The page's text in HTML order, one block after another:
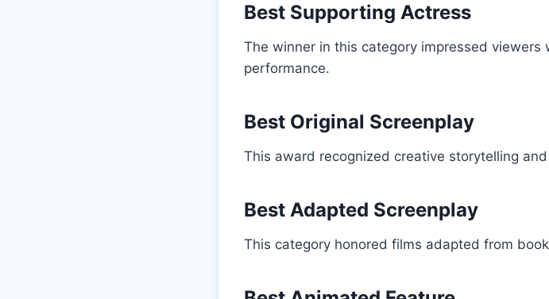
Best Supporting Actress
The winner in this category impressed
performance.
Best Original Screenplay
This award recognized creative storytelling
Best Adapted Screenplay
This category honored films adapted from